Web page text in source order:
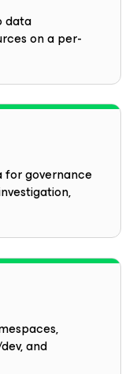
data
on a per-
for governance
and